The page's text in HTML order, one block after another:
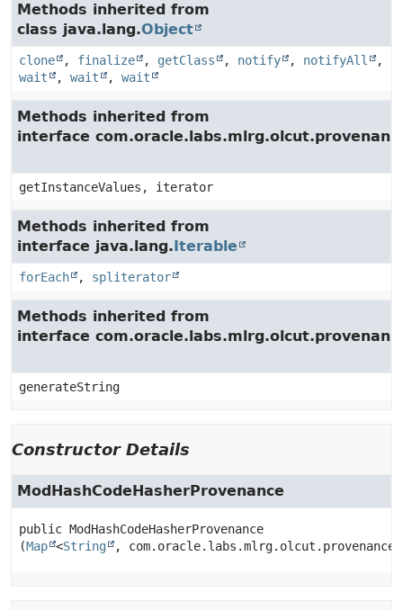
Methods inherited from
class java.lang.Object
clone , finalize , getClass , notify , notifyAll
,
wait
, wait , wait
Methods inherited from
interface
getInstanceValues, iterator
Methods inherited from
interface java.lang.Iterable
forEach , spliterator
Methods inherited from
interface
generateString
Constructor Details
ModHashCodeHasherProvenance
public ModHashCodeHasherProvenance
(Map <String ,